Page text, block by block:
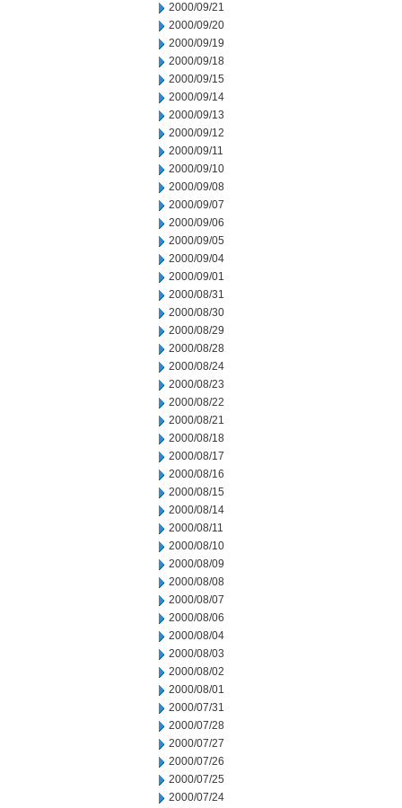
2000/09/21
2000/09/20
2000/09/19
2000/09/18
2000/09/15
2000/09/14
2000/09/13
2000/09/12
2000/09/11
2000/09/10
2000/09/08
2000/09/07
2000/09/06
2000/09/05
2000/09/04
2000/09/01
2000/08/31
2000/08/30
2000/08/29
2000/08/28
2000/08/24
2000/08/23
2000/08/22
2000/08/21
2000/08/18
2000/08/17
2000/08/16
2000/08/15
2000/08/14
2000/08/11
2000/08/10
2000/08/09
2000/08/08
2000/08/07
2000/08/06
2000/08/04
2000/08/03
2000/08/02
2000/08/01
2000/07/31
2000/07/28
2000/07/27
2000/07/26
2000/07/25
2000/07/24